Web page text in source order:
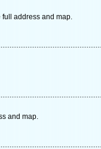
full address and map.
and map.